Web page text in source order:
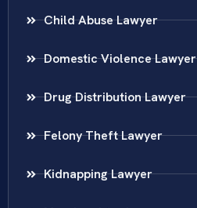
Child Abuse Lawyer
Domestic Violence Lawyer
Drug Distribution Lawyer
Felony Theft Lawyer
Kidnapping Lawyer